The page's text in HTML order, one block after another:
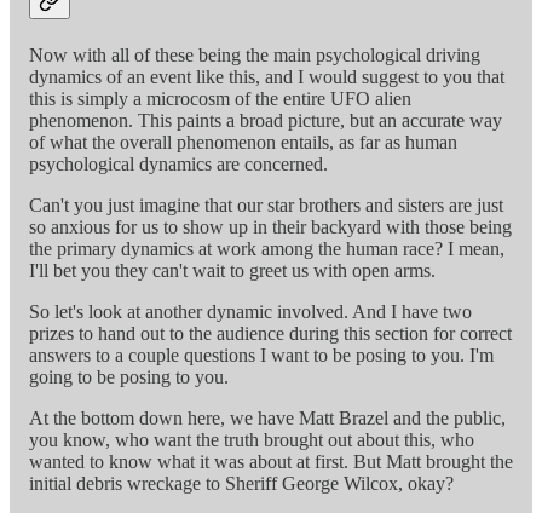
Now with all of these being the main psychological driving
dynamics of an event like this, and I would suggest to you that
this is simply a microcosm of the entire UFO alien
phenomenon. This paints a broad picture, but an accurate way
of what the overall phenomenon entails, as far as human
psychological dynamics are concerned.
Can't you just imagine that our star brothers and sisters are just
so anxious for us to show up in their backyard with those being
the primary dynamics at work among the human race? I mean,
I'll bet you they can't wait to greet us with open arms.
So let's look at another dynamic involved. And I have two
prizes to hand out to the audience during this section for correct
answers to a couple questions I want to be posing to you. I'm
going to be posing to you.
At the bottom down here, we have Matt Brazel and the public,
you know, who want the truth brought out about this, who
wanted to know what it was about at first. But Matt brought the
initial debris wreckage to Sheriff George Wilcox, okay?